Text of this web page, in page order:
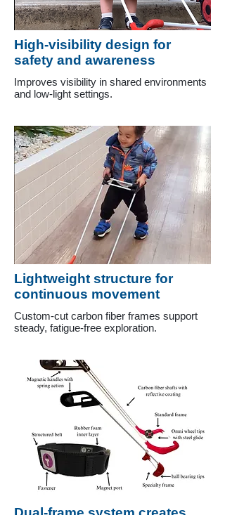
High-visibility design for
safety and awareness
Improves visibility in shared environments
and low-light settings.
Lightweight structure for
continuous movement
Custom-cut carbon fiber frames support
steady, fatigue-free exploration.